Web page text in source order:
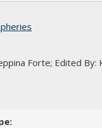
Forte; Edited By: